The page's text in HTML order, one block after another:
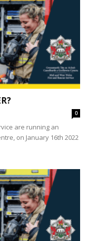
0
are running an
on January 16th 2022